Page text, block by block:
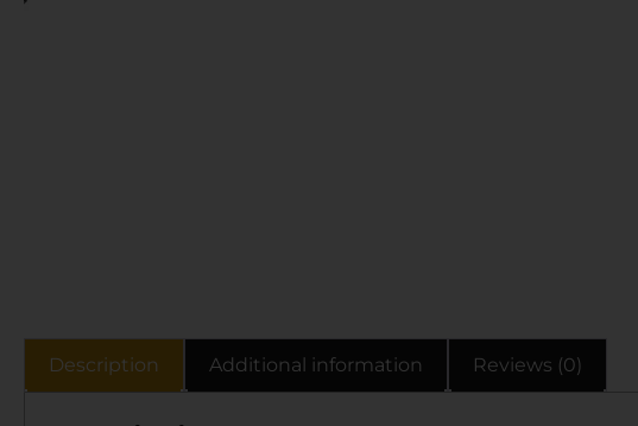
Description Additional information Reviews (0)